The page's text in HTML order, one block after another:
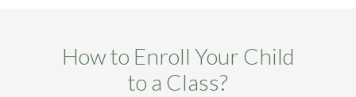
How to Enroll Your Child
to a Class?